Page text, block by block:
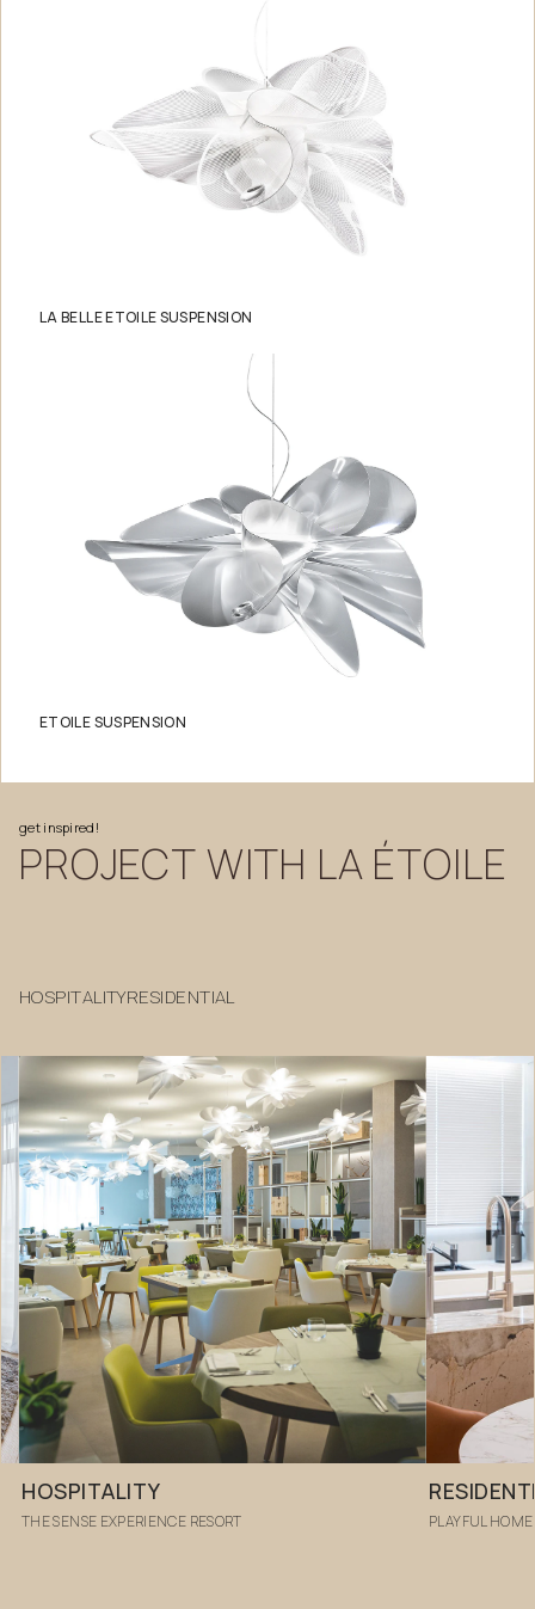
LA BELLE ETOILE SUSPENSION
ETOILE SUSPENSION
get inspired!
PROJECTWITH LA ÉTOILE
HOSPITALITYRESIDENTIAL
HOSPITALITY
THE SENSE EXPERIENCE RESORT PLAYFUL HOME